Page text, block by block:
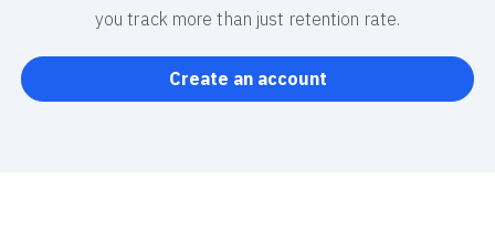
you track more than just retention rate.
Create an account